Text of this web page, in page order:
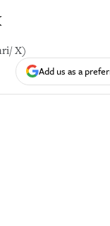
X)
Add us as a